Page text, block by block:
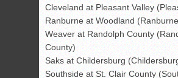
Cleveland at Pleasant Valley
Ranburne at Woodland
Weaver at Randolph County
County)
Saks at Childersburg
Southside at St. Clair County